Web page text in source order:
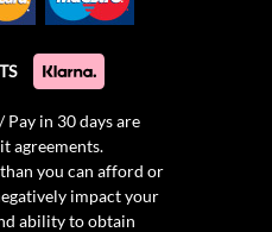
Pay in 30 days are
agreements.
you can afford or
impact your
ability to obtain